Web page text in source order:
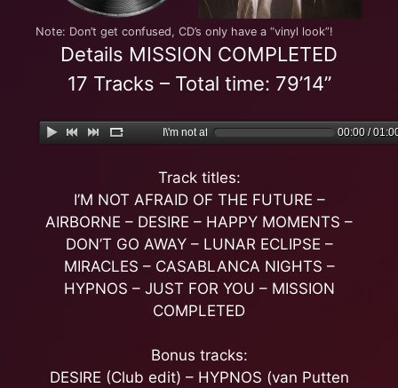
Note: Don’t get confused, CD’s only have a “vinyl look”!
Details MISSION COMPLETED
17 Tracks – Total time: 79’14”
I\'m not afraid of the Future 00:00 /
Track titles:
I’M NOT AFRAID OF THE FUTURE –
AIRBORNE – DESIRE – HAPPY MOMENTS –
DON’T GO AWAY – LUNAR ECLIPSE –
MIRACLES – CASABLANCA NIGHTS –
HYPNOS – JUST FOR YOU – MISSION
COMPLETED
Bonus tracks:
DESIRE (Club edit) – HYPNOS (van Putten